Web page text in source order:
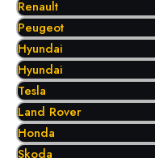
Renault
Peugeot
Hyundai
Hyundai
Tesla
Land Rover
Honda
Skoda